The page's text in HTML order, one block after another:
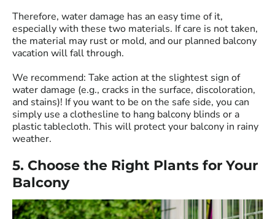
Therefore, water damage has an easy time of it,
especially with these two materials. If care is not taken,
the material may rust or mold, and our planned balcony
vacation will fall through.
We recommend: Take action at the slightest sign of
water damage (e.g., cracks in the surface, discoloration,
and stains)! If you want to be on the safe side, you can
simply use a clothesline to hang balcony blinds or a
plastic tablecloth. This will protect your balcony in rainy
weather.
5. Choose the Right Plants for Your
Balcony